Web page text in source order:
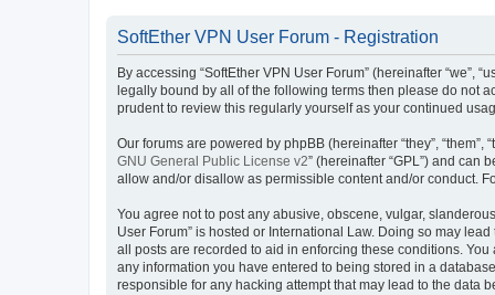
SoftEther VPN User Forum - Registration
By accessing “SoftEther VPN User Forum” (hereinafter “we”,
legally bound by all of the following terms then please do not
prudent to review this regularly yourself as your continued
Our forums are powered by phpBB (hereinafter “they”, “them”,
GNU General Public License v2” (hereinafter “GPL”) and can
allow and/or disallow as permissible content and/or conduct.
You agree not to post any abusive, obscene, vulgar,
User Forum” is hosted or International Law. Doing so may
all posts are recorded to aid in enforcing these conditions.
any information you have entered to being stored in a
responsible for any hacking attempt that may lead to the data